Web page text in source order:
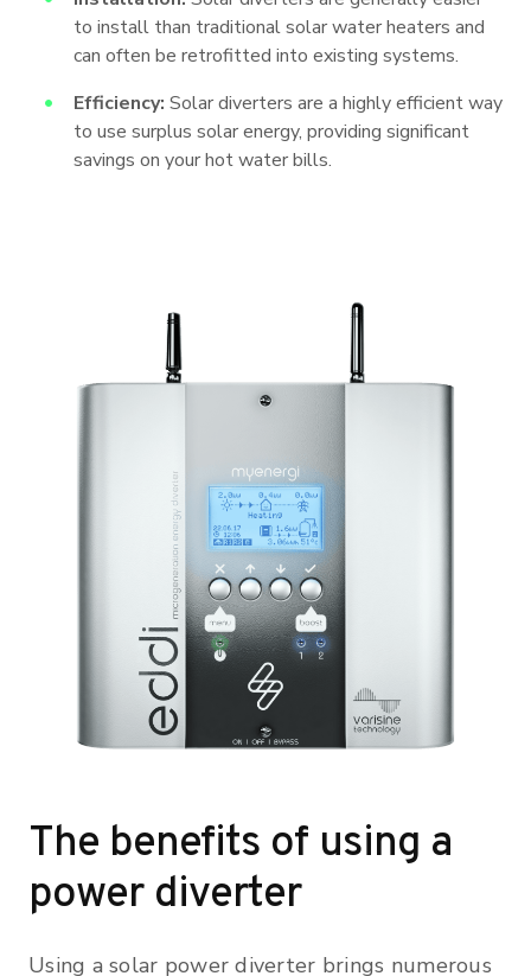
to install than traditional solar water heaters and
can often be retrofitted into existing systems.
Efficiency: Solar diverters are a highly efficient way
to use surplus solar energy, providing significant
savings on your hot water bills.
The benefits of using a
power diverter
Using a solar power diverter brings numerous